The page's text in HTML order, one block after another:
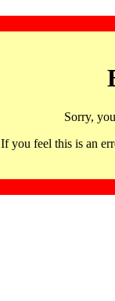
Sorry,
If you feel this is an